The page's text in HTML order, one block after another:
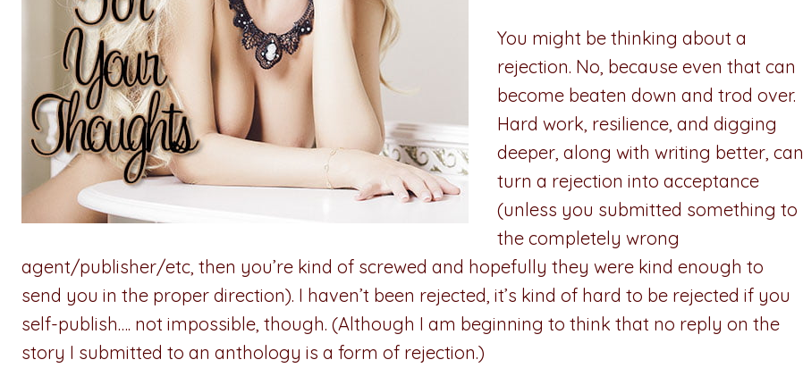
You might be thinking about a
rejection. No, because even that can
become beaten down and trod over.
Hard work, resilience, and digging
deeper, along with writing better, can
turn a rejection into acceptance
(unless you submitted something to
the completely wrong
agent/publisher/etc, then you’re kind of screwed and hopefully they were kind enough to
send you in the proper direction). I haven’t been rejected, it’s kind of hard to be rejected if you
self-publish…. not impossible, though. (Although I am beginning to think that no reply on the
story I submitted to an anthology is a form of rejection.)